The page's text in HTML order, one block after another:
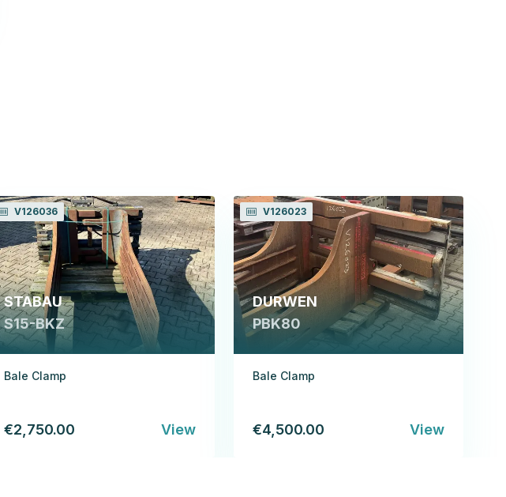
V126036
STABAU
S15-BKZ
Bale Clamp
€2,750.00 View
V126023
DURWEN
PBK80
Bale Clamp
€4,500.00 View